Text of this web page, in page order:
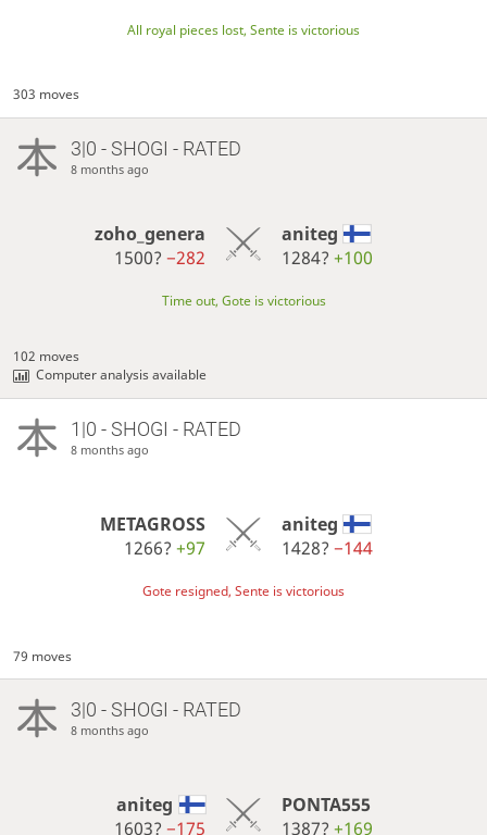
All royal pieces lost, Sente is victorious
303 moves
3|0 - SHOGI - RATED
8 months ago
zoho_genera
1500?−282
aniteg
1284? +100
Time out, Gote is victorious
102 moves
Computer analysis available
1|0 - SHOGI - RATED
8 months ago
METAGROSS
1266?+97
aniteg
1428? −144
Gote resigned, Sente is victorious
79 moves
3|0 - SHOGI - RATED
8 months ago
aniteg
1603?−175
PONTA555
1387? +169